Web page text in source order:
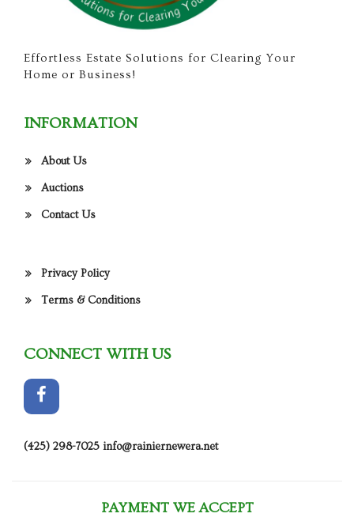
Effortless Estate Solutions for Clearing Your
Home or Business!
INFORMATION
About Us
Auctions
Contact Us
Privacy Policy
Terms & Conditions
CONNECT WITH US
(425) 298-7025 info@rainiernewera.net
PAYMENT WE ACCEPT